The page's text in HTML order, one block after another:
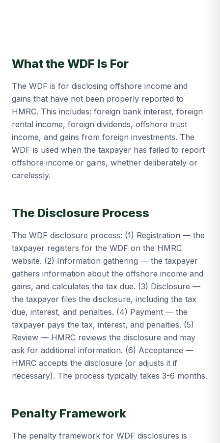
What the WDF Is For
The WDF is for disclosing offshore income and
gains that have not been properly reported to
HMRC. This includes: foreign bank interest, foreign
rental income, foreign dividends, offshore trust
income, and gains from foreign investments. The
WDF is used when the taxpayer has failed to report
offshore income or gains, whether deliberately or
carelessly.
The Disclosure Process
The WDF disclosure process: (1) Registration — the
taxpayer registers for the WDF on the HMRC
website. (2) Information gathering — the taxpayer
gathers information about the offshore income and
gains, and calculates the tax due. (3) Disclosure —
the taxpayer files the disclosure, including the tax
due, interest, and penalties. (4) Payment — the
taxpayer pays the tax, interest, and penalties. (5)
Review — HMRC reviews the disclosure and may
ask for additional information. (6) Acceptance —
HMRC accepts the disclosure (or adjusts it if
necessary). The process typically takes 3-6 months.
Penalty Framework
The penalty framework for WDF disclosures is